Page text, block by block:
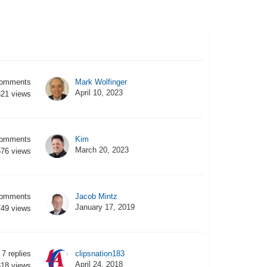
views
Mark Wolfinger
April 10, 2023
views
Kim
March 20, 2023
views
Jacob Mintz
January 17, 2019
7 replies
clipsnation183
April 24, 2018